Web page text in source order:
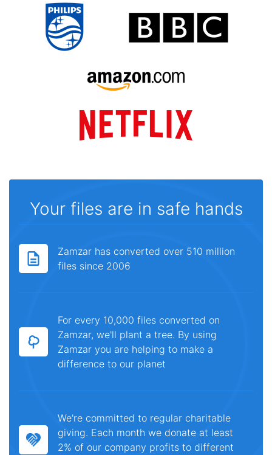
Your files are in safe hands
Zamzar has converted over 510 million
files since 2006
For every 10,000 files converted on
Zamzar, we'll plant a tree. By using
Zamzar you are helping to make a
difference to our planet
We're committed to regular charitable
giving. Each month we donate at least
2% of our company profits to different